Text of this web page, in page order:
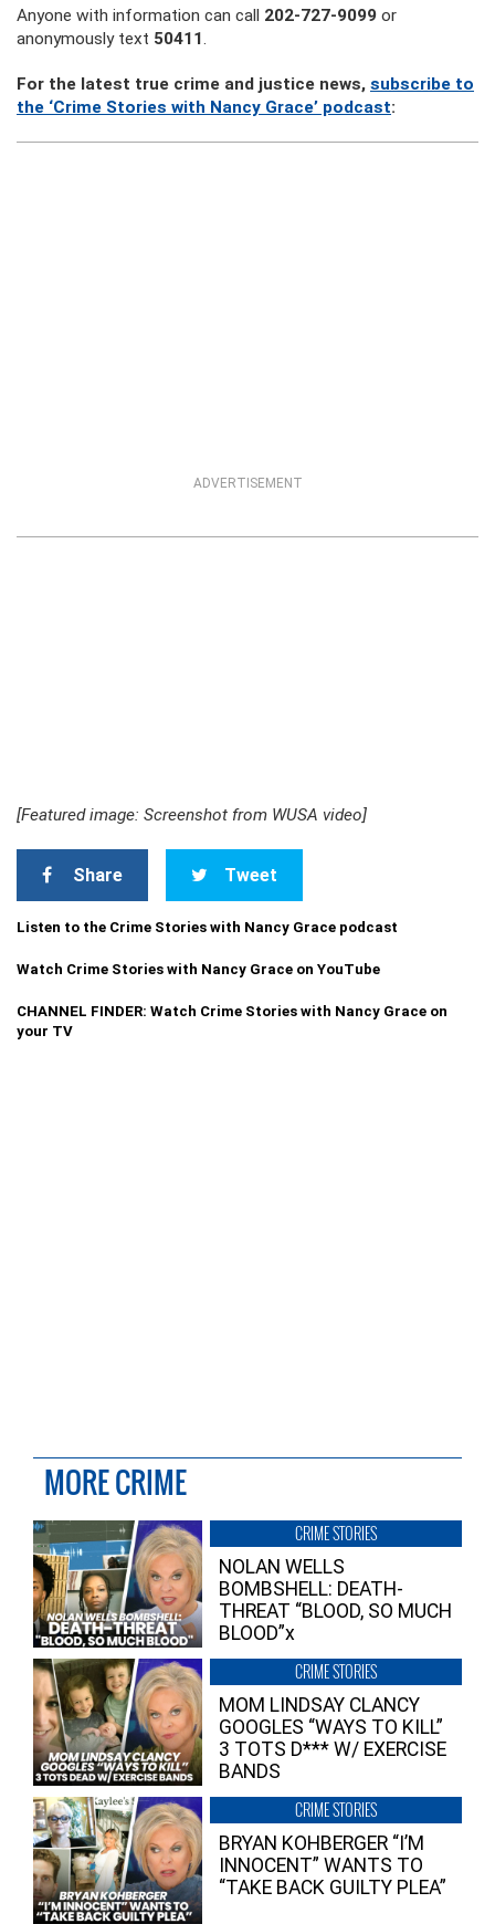
Anyone with information can call 202-727-9099 or
anonymously text 50411.
For the latest true crime and justice news, subscribe to
the ‘Crime Stories with Nancy Grace’ podcast:
ADVERTISEMENT
[Featured image: Screenshot from WUSA video]
Share Tweet
Listen to the Crime Stories with Nancy Grace podcast
Watch Crime Stories with Nancy Grace on YouTube
CHANNEL FINDER: Watch Crime Stories with Nancy Grace on
your TV
MORE CRIME
CRIME STORIES
NOLAN WELLS
BOMBSHELL: DEATH-
THREAT “BLOOD, SO MUCH
BLOOD”x
CRIME STORIES
MOM LINDSAY CLANCY
GOOGLES “WAYS TO KILL”
3 TOTS D*** W/ EXERCISE
BANDS
CRIME STORIES
BRYAN KOHBERGER “I’M
INNOCENT” WANTS TO
“TAKE BACK GUILTY PLEA”